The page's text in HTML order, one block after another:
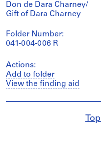
Don de Dara Charney/
Gift of Dara Charney
Folder Number:
041-004-006 R
Actions:
Add to folder
View the finding aid